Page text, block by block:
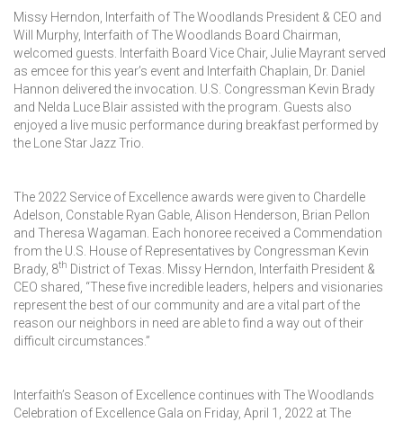
Missy Herndon, Interfaith of The Woodlands President & CEO and
Will Murphy, Interfaith of The Woodlands Board Chairman,
welcomed guests. Interfaith Board Vice Chair, Julie Mayrant served
as emcee for this year’s event and Interfaith Chaplain, Dr. Daniel
Hannon delivered the invocation. U.S. Congressman Kevin Brady
and Nelda Luce Blair assisted with the program. Guests also
enjoyed a live music performance during breakfast performed by
the Lone Star Jazz Trio.
The 2022 Service of Excellence awards were given to Chardelle
Adelson, Constable Ryan Gable, Alison Henderson, Brian Pellon
and Theresa Wagaman. Each honoree received a Commendation
from the U.S. House of Representatives by Congressman Kevin
Brady, 8th District of Texas. Missy Herndon, Interfaith President &
CEO shared, “These five incredible leaders, helpers and visionaries
represent the best of our community and are a vital part of the
reason our neighbors in need are able to find a way out of their
difficult circumstances.”
Interfaith’s Season of Excellence continues with The Woodlands
Celebration of Excellence Gala on Friday, April 1, 2022 at The